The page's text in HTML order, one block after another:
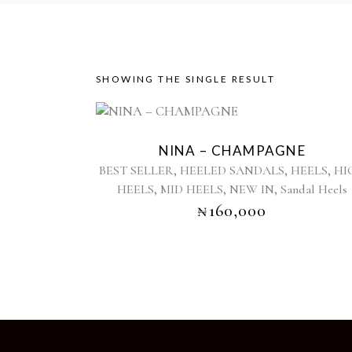
SHOWING THE SINGLE RESULT
has
multiple
variants.
The
the
NINA – CHAMPAGNE
BEST SELLER, HEELED SANDALS, HEELS,
HEELS, MID HEELS, NEW IN, Sandal Heels
₦160,000